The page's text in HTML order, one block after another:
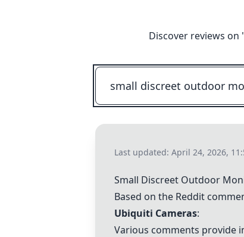
Discover reviews on
Last updated: April 24, 2026,
Small Discreet Outdoor
Based on the Reddit
Ubiquiti Cameras:
Various comments provide